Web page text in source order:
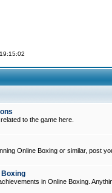
to the game here.
Online Boxing or similar, post
Boxing
in Online Boxing.